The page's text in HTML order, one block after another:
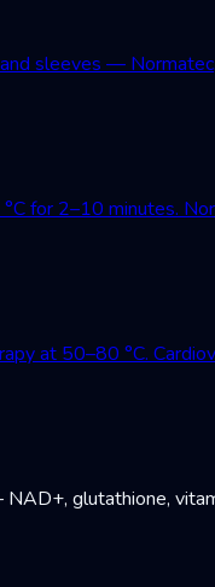
sleeves —
for 2–10 minutes.
at 50–80 °C.
glutathione,